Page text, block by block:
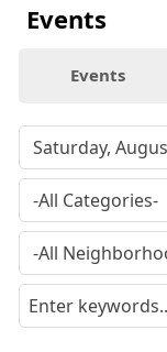
Events
Events